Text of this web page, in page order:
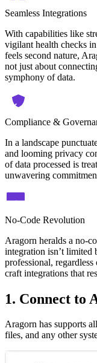
Seamless Integrations
With capabilities like
vigilant health checks
feels second nature,
not just about
symphony of data.
Compliance &
In a landscape
and looming privacy
of data processed is
unwavering
No-Code Revolution
Aragorn heralds a no-
integration isn’t limited
professional,
craft integrations that
1. Connect to
Aragorn has supports
files, and any other